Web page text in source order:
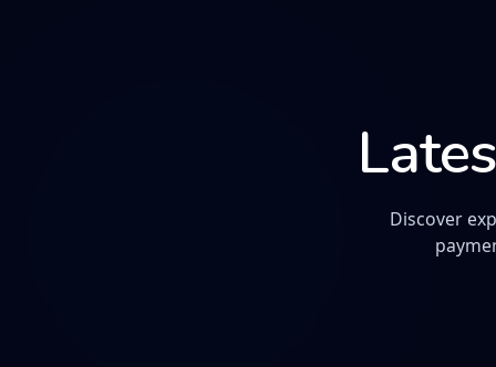
Discover